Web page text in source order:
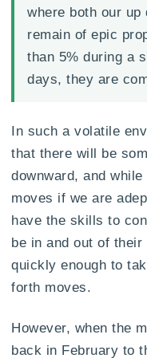
where both our up
remain of epic
than 5% during a
days, they are
In such a volatile
that there will be
downward, and
moves if we are
have the skills to
be in and out of
quickly enough to
forth moves.
However, when the
back in February to